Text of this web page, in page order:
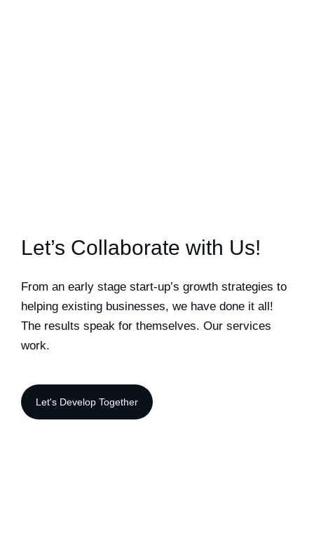
Let’s Collaborate with Us!
From an early stage start-up’s growth strategies to
helping existing businesses, we have done it all!
The results speak for themselves. Our services
work.